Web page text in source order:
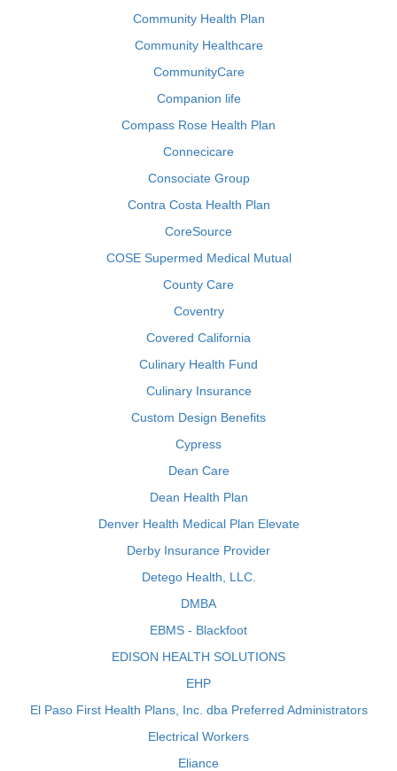
Community Health Plan
Community Healthcare
CommunityCare
Companion life
Compass Rose Health Plan
Connecicare
Consociate Group
Contra Costa Health Plan
CoreSource
COSE Supermed Medical Mutual
County Care
Coventry
Covered California
Culinary Health Fund
Culinary Insurance
Custom Design Benefits
Cypress
Dean Care
Dean Health Plan
Denver Health Medical Plan Elevate
Derby Insurance Provider
Detego Health, LLC.
DMBA
EBMS - Blackfoot
EDISON HEALTH SOLUTIONS
EHP
El Paso First Health Plans, Inc. dba Preferred Administrators
Electrical Workers
Eliance